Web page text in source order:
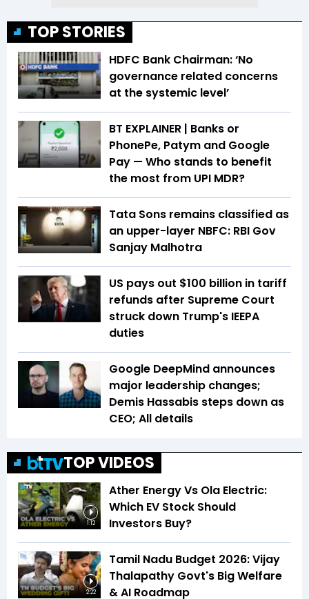
TOP STORIES
HDFC Bank Chairman: ‘No
governance related concerns
at the systemic level’
BT EXPLAINER | Banks or
PhonePe, Patym and Google
Pay — Who stands to benefit
the most from UPI MDR?
Tata Sons remains classified as
an upper-layer NBFC: RBI Gov
Sanjay Malhotra
US pays out $100 billion in tariff
refunds after Supreme Court
struck down Trump's IEEPA
duties
Google DeepMind announces
major leadership changes;
Demis Hassabis steps down as
CEO; All details
TOP VIDEOS
1:12
Ather Energy Vs Ola Electric:
Which EV Stock Should
Investors Buy?
2:22
Tamil Nadu Budget 2026: Vijay
Thalapathy Govt's Big Welfare
& AI Roadmap